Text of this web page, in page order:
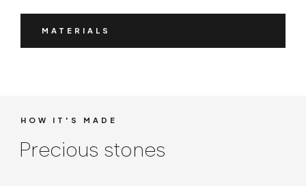
MATERIALS
HOW IT'S MADE
Precious stones